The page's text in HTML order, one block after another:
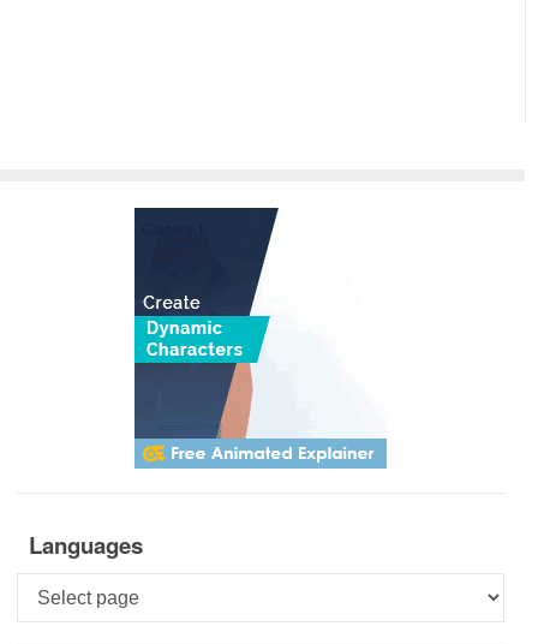
Languages
Languages